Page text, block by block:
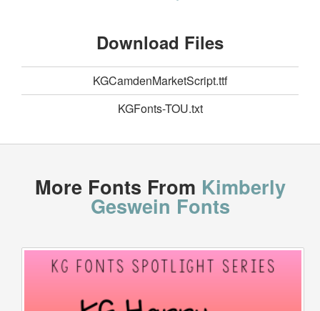
Download Files
KGCamdenMarketScript.ttf
KGFonts-TOU.txt
More Fonts From Kimberly
Geswein Fonts